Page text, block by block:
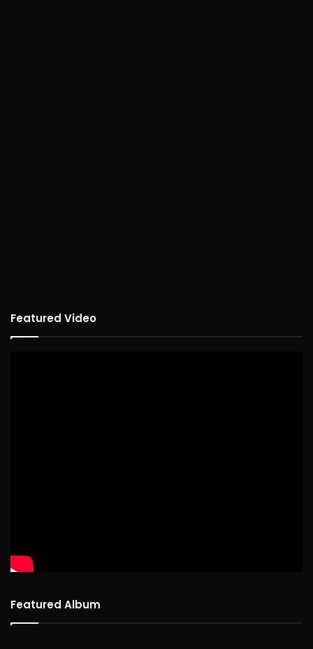
Featured Video
Featured Album